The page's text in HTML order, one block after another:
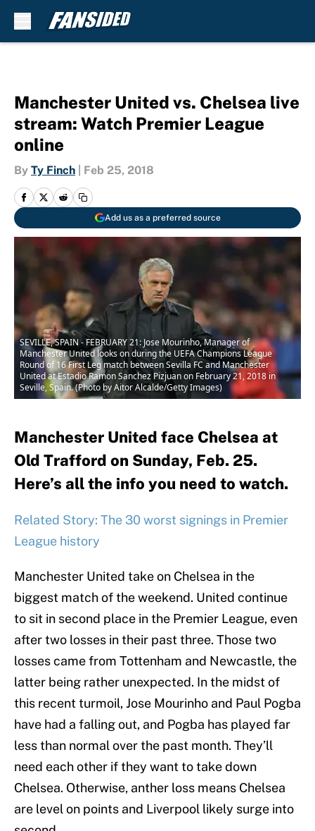
Manchester United vs. Chelsea live
stream: Watch Premier League
online
By Ty Finch Feb 25, 2018
Add us as a preferred source
SEVILLE, SPAIN - FEBRUARY 21: Jose Mourinho, Manager of
Manchester United looks on during the UEFA Champions League
Round of 16 First Leg match between Sevilla FC and Manchester
United at Estadio Ramon Sanchez Pizjuan on February 21, 2018 in
Seville, Spain. (Photo by Aitor Alcalde/Getty Images)
Manchester United face Chelsea at
Old Trafford on Sunday, Feb. 25.
Here’s all the info you need to watch.
Related Story: The 30 worst signings in Premier
League history
Manchester United take on Chelsea in the
biggest match of the weekend. United continue
to sit in second place in the Premier League, even
after two losses in their past three. Those two
losses came from Tottenham and Newcastle, the
latter being rather unexpected. In the midst of
this recent turmoil, Jose Mourinho and Paul Pogba
have had a falling out, and Pogba has played far
less than normal over the past month. They’ll
need each other if they want to take down
Chelsea. Otherwise, anther loss means Chelsea
are level on points and Liverpool likely surge into